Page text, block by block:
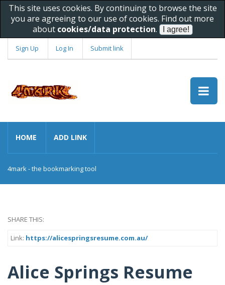
This site uses cookies. By continuing to browse the site
you are agreeing to our use of cookies. Find out more
about cookies/data protection.
Sign Up Log In Submit link
HOME ADD LINK
4mark - the bookmarking tool
SHARE THIS:
Link: https://alicespringsresume.com.au/
Alice Springs Resume